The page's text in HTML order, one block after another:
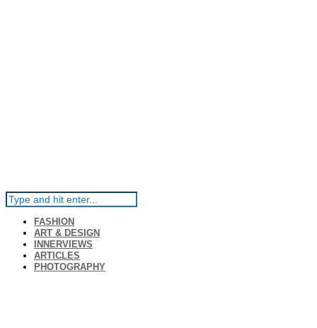
FASHION
ART & DESIGN
INNERVIEWS
ARTICLES
PHOTOGRAPHY